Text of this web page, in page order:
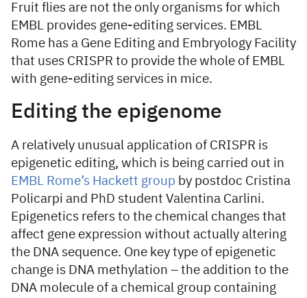
Fruit flies are not the only organisms for which
EMBL provides gene-editing services. EMBL
Rome has a Gene Editing and Embryology Facility
that uses CRISPR to provide the whole of EMBL
with gene-editing services in mice.
Editing the epigenome
A relatively unusual application of CRISPR is
epigenetic editing, which is being carried out in
EMBL Rome’s Hackett group by postdoc Cristina
Policarpi and PhD student Valentina Carlini.
Epigenetics refers to the chemical changes that
affect gene expression without actually altering
the DNA sequence. One key type of epigenetic
change is DNA methylation – the addition to the
DNA molecule of a chemical group containing